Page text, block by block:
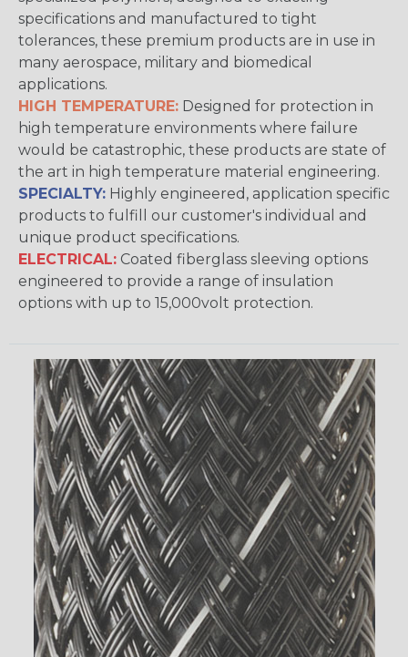
specifications and manufactured to tight
tolerances, these premium products are in use in
many aerospace, military and biomedical
applications.
HIGH TEMPERATURE: Designed for protection in
high temperature environments where failure
would be catastrophic, these products are state of
the art in high temperature material engineering.
SPECIALTY: Highly engineered, application specific
products to fulfill our customer's individual and
unique product specifications.
ELECTRICAL: Coated fiberglass sleeving options
engineered to provide a range of insulation
options with up to 15,000volt protection.